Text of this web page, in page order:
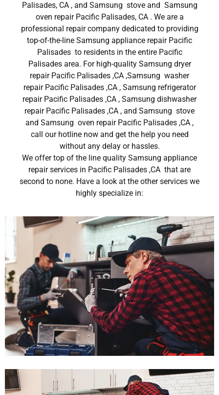
Palisades, CA , and Samsung stove and Samsung
oven repair Pacific Palisades, CA . We are a
professional repair company dedicated to providing
top-of-the-line Samsung appliance repair Pacific
Palisades to residents in the entire Pacific
Palisades area. For high-quality Samsung dryer
repair Pacific Palisades ,CA ,Samsung washer
repair Pacific Palisades ,CA , Samsung refrigerator
repair Pacific Palisades ,CA , Samsung dishwasher
repair Pacific Palisades ,CA , and Samsung stove
and Samsung oven repair Pacific Palisades ,CA ,
call our hotline now and get the help you need
without any delay or hassles.
We offer top of the line quality Samsung appliance
repair services in Pacific Palisades ,CA that are
second to none. Have a look at the other services we
highly specialize in: